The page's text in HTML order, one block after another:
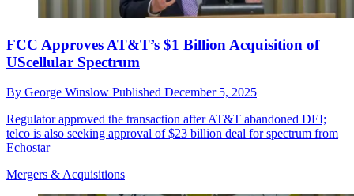
FCC Approves AT&T’s $1 Billion Acquisition of
UScellular Spectrum
By George Winslow Published December 5, 2025
Regulator approved the transaction after AT&T abandoned DEI;
telco is also seeking approval of $23 billion deal for spectrum from
Echostar
Mergers & Acquisitions